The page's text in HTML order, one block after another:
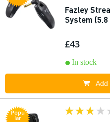
Fazley
System (5.8
£43
In stock
Add
Popu
lar